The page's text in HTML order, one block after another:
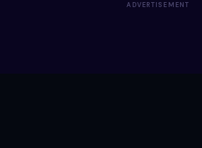
ADVERTISEMENT